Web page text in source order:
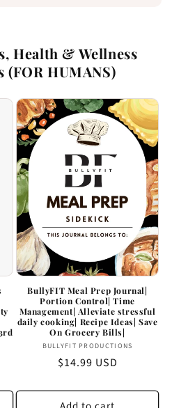
Health & Wellness
(FOR HUMANS)
BullyFIT Meal Prep Journal|
Portion Control| Time
Management| Alleviate stressful
daily cooking| Recipe Ideas| Save
On Grocery Bills|
Vendor:
BULLYFIT PRODUCTIONS
Regular
$14.99 USD